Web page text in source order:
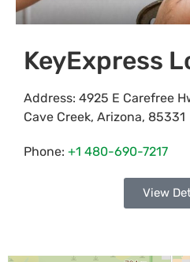
KeyExpress
Address: 4925 E Carefree
Cave Creek, Arizona, 85331
Phone: +1 480-690-7217
View